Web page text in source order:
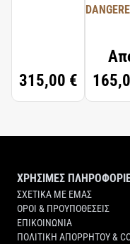
315,00 €
ΧΡΗΣΙΜΕΣ
ΣΧΕΤΙΚΑ ΜΕ ΕΜΑΣ
ΟΡΟΙ & ΠΡΟΥΠΟΘΕΣΕΙΣ
ΕΠΙΚΟΙΝΩΝΙΑ
ΠΟΛΙΤΙΚΗ ΑΠΟΡΡΗΤΟΥ &